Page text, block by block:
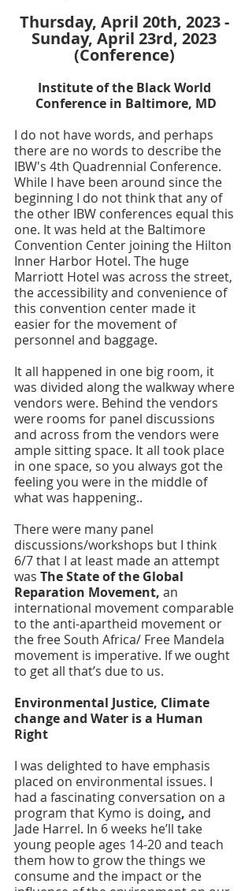
Thursday, April 20th, 2023 -
Sunday, April 23rd, 2023
(Conference)
Institute of the Black World
Conference in Baltimore, MD
I do not have words, and perhaps
there are no words to describe the
IBW's 4th Quadrennial Conference.
While I have been around since the
beginning I do not think that any of
the other IBW conferences equal this
one. It was held at the Baltimore
Convention Center joining the Hilton
Inner Harbor Hotel. The huge
Marriott Hotel was across the street,
the accessibility and convenience of
this convention center made it
easier for the movement of
personnel and baggage.
It all happened in one big room, it
was divided along the walkway where
vendors were. Behind the vendors
were rooms for panel discussions
and across from the vendors were
ample sitting space. It all took place
in one space, so you always got the
feeling you were in the middle of
what was happening..
There were many panel
discussions/workshops but I think
6/7 that I at least made an attempt
was The State of the Global
Reparation Movement, an
international movement comparable
to the anti-apartheid movement or
the free South Africa/ Free Mandela
movement is imperative. If we ought
to get all that’s due to us.
Environmental Justice, Climate
change and Water is a Human
Right
I was delighted to have emphasis
placed on environmental issues. I
had a fascinating conversation on a
program that Kymo is doing, and
Jade Harrel. In 6 weeks he’ll take
young people ages 14-20 and teach
them how to grow the things we
consume and the impact or the